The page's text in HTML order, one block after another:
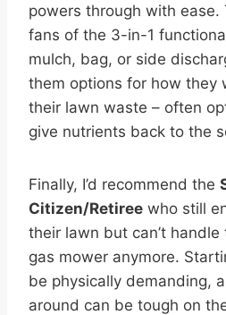
powers through with ease.
fans of the 3-in-1
mulch, bag, or side
them options for how they
their lawn waste – often
give nutrients back to the
Finally, I’d recommend the
Citizen/Retiree who still
their lawn but can’t
gas mower anymore.
be physically demanding,
around can be tough on